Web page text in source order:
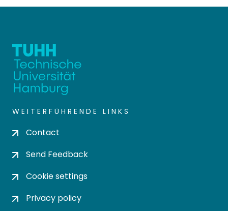
WEITERFÜHRENDE LINKS
Contact
Send Feedback
Cookie settings
Privacy policy